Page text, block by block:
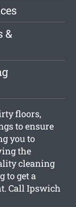
&
floors,
to ensure
you to
the
cleaning
to get a
Call Ipswich